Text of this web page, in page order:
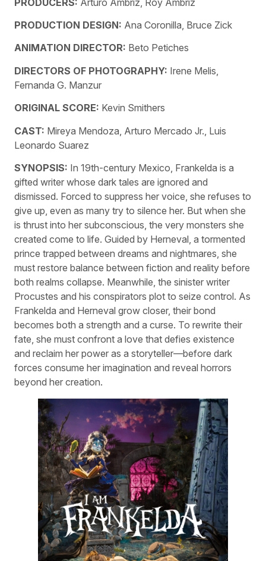
PRODUCTION DESIGN: Ana Coronilla, Bruce Zick
ANIMATION DIRECTOR: Beto Petiches
DIRECTORS OF PHOTOGRAPHY: Irene Melis,
Fernanda G. Manzur
ORIGINAL SCORE: Kevin Smithers
CAST: Mireya Mendoza, Arturo Mercado Jr., Luis
Leonardo Suarez
SYNOPSIS: In 19th-century Mexico, Frankelda is a
gifted writer whose dark tales are ignored and
dismissed. Forced to suppress her voice, she refuses to
give up, even as many try to silence her. But when she
is thrust into her subconscious, the very monsters she
created come to life. Guided by Herneval, a tormented
prince trapped between dreams and nightmares, she
must restore balance between fiction and reality before
both realms collapse. Meanwhile, the sinister writer
Procustes and his conspirators plot to seize control. As
Frankelda and Herneval grow closer, their bond
becomes both a strength and a curse. To rewrite their
fate, she must confront a love that defies existence
and reclaim her power as a storyteller—before dark
forces consume her imagination and reveal horrors
beyond her creation.